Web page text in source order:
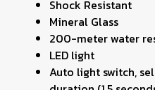
Shock Resistant
Mineral Glass
200-meter water
LED light
Auto light switch,